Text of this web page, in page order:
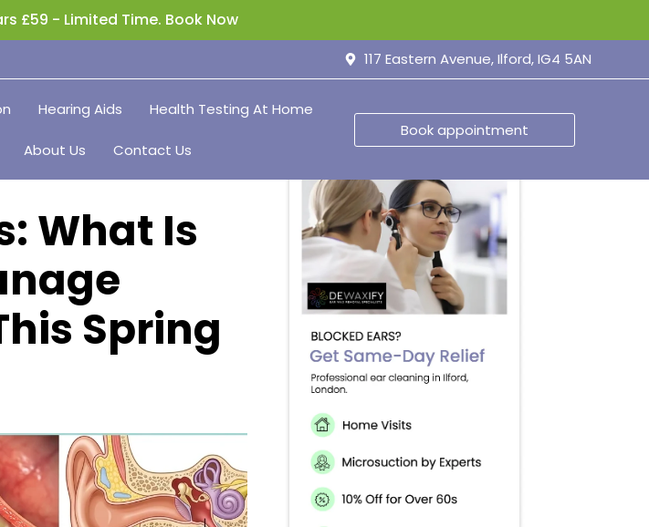
£59 - Limited Time. Book Now
117 Eastern Avenue, Ilford, IG4 5AN
Hearing Aids Health Testing At Home
About Us Contact Us
Book appointment
What Is
Spring